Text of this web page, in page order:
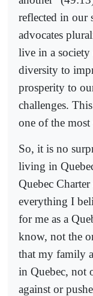
reflected in our
advocates
live in a society
diversity to
prosperity to
challenges.
one of the
So, it is no
living in
Quebec
everything I
for me as a
know, not the
that my family
in Quebec, not
against or